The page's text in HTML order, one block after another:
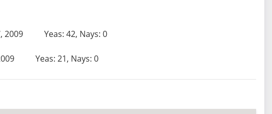
2009 Yeas: 42, Nays: 0
Yeas: 21, Nays: 0